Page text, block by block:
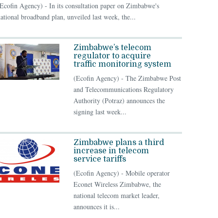
Agency) - In its consultation paper on Zimbabwe's
broadband plan, unveiled last week, the...
Zimbabwe’s telecom
regulator to acquire
traffic monitoring system
(Ecofin Agency) - The Zimbabwe Post
and Telecommunications Regulatory
Authority (Potraz) announces the
signing last week...
Zimbabwe plans a third
increase in telecom
service tariffs
(Ecofin Agency) - Mobile operator
Econet Wireless Zimbabwe, the
national telecom market leader,
announces it is...